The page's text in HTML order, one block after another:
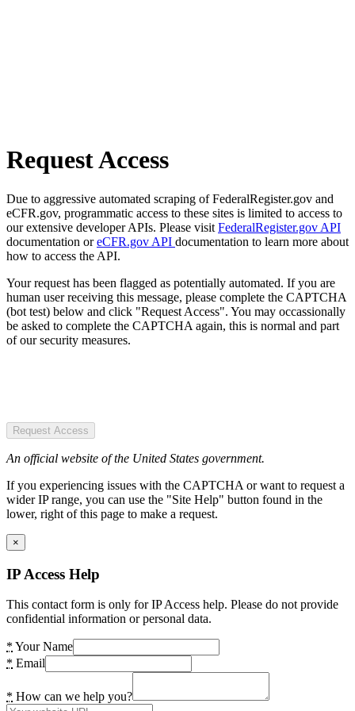
Request Access
Due to aggressive automated scraping of FederalRegister.gov and
eCFR.gov, programmatic access to these sites is limited to access to
our extensive developer APIs. Please visit FederalRegister.gov API
documentation oreCFR.gov API documentation to learn more about
how to access the API.
Your request has been flagged as potentially automated. If you are
human user receiving this message, please complete the CAPTCHA
(bot test) below and click "Request Access". You may occassionally
be asked to complete the CAPTCHA again, this is normal and part
of our security measures.
Request Access
An official website of the United States government.
If you experiencing issues with the CAPTCHA or want to request a
wider IP range, you can use the "Site Help" button found in the
lower, right of this page to make a request.
×
IP Access Help
This contact form is only for IP Access help. Please do not provide
confidential information or personal data.
* Your Name
* Email
* How can we help you?